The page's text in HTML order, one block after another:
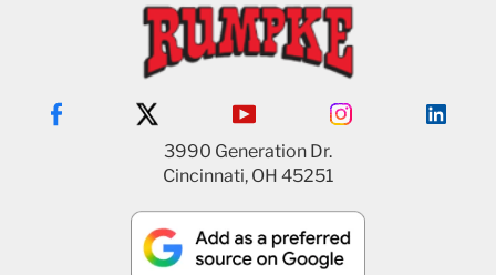
3990 Generation Dr.
Cincinnati, OH 45251